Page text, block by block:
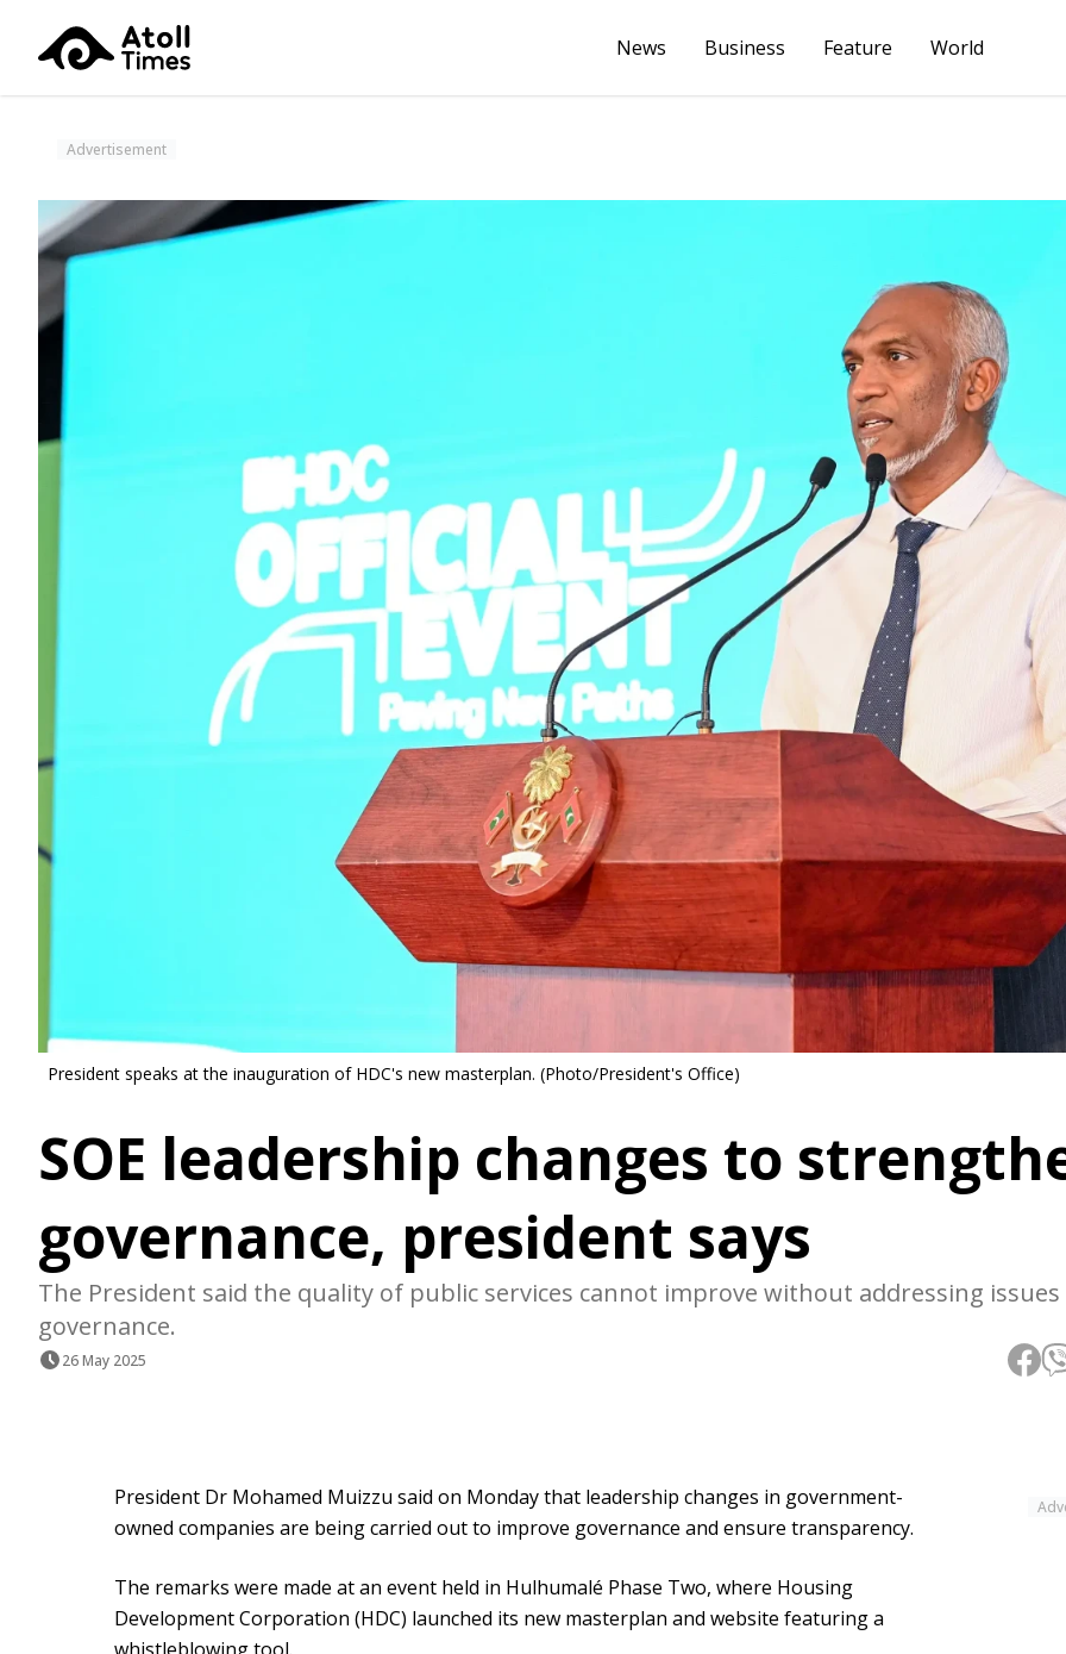
News Business Feature World
Advertisement
President speaks at the inauguration of HDC's new masterplan. (Photo/President's Office)
SOE leadership changes to
governance, president says
The President said the quality of public services cannot improve without addressing issues
governance.
26 May 2025
President Dr Mohamed Muizzu said on Monday that leadership changes in government-
owned companies are being carried out to improve governance and ensure transparency.
The remarks were made at an event held in Hulhumalé Phase Two, where Housing
Development Corporation (HDC) launched its new masterplan and website featuring a